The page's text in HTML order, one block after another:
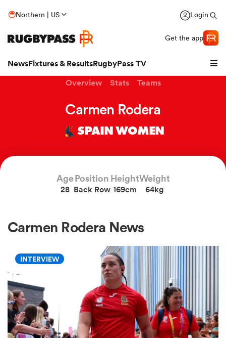
Northern | US Login
Get the app
NewsFixtures & ResultsRugbyPass TV
Women
Overview Stats Teams
Carmen Rodera
SPAIN WOMEN
Age
28
Position
Back Row
Height
169cm
Weight
64kg
Carmen Rodera News
INTERVIEW